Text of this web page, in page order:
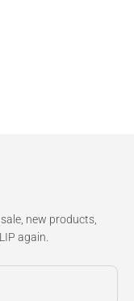
new products,
again.